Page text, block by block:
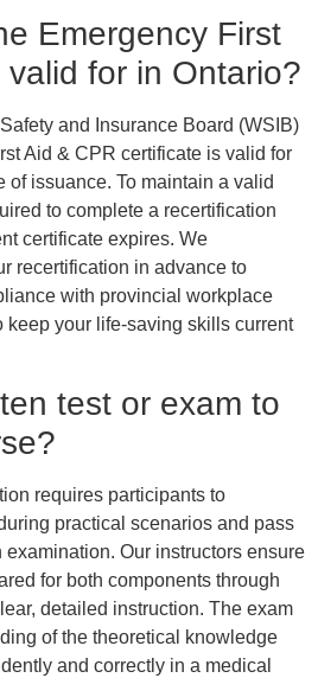
Emergency First
for in Ontario?
and Insurance Board (WSIB)
Aid & CPR certificate is valid for
of issuance. To maintain a valid
to complete a recertification
certificate expires. We
recertification in advance to
with provincial workplace
keep your life-saving skills current
test or exam to
requires participants to
practical scenarios and pass
Our instructors ensure
for both components through
detailed instruction. The exam
of the theoretical knowledge
and correctly in a medical